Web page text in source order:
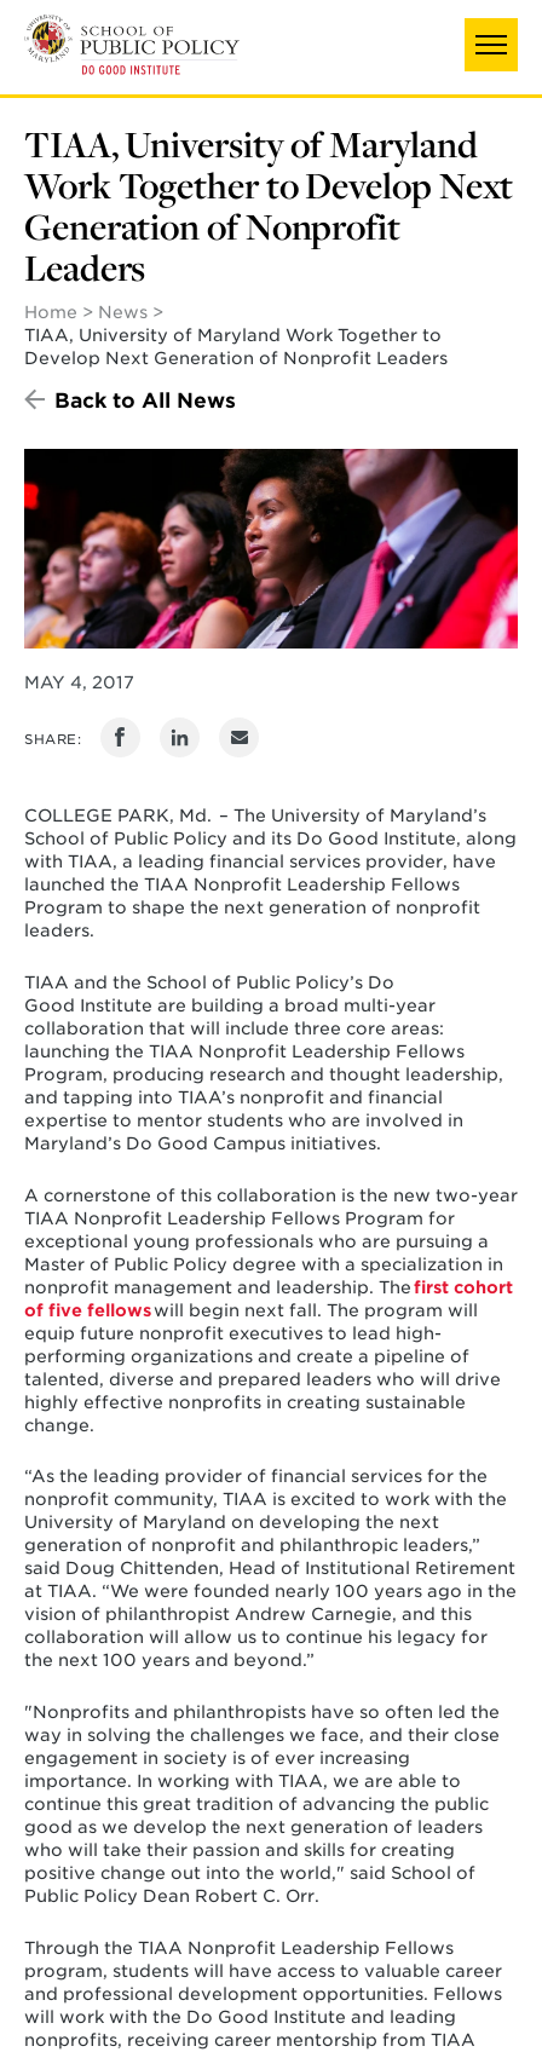
main
TIAA, University of Maryland
Work Together to Develop Next
Generation of Nonprofit
Leaders
Home
News
TIAA, University of Maryland Work Together to
Develop Next Generation of Nonprofit Leaders
Back to All News
MAY 4, 2017
SHARE:
COLLEGE PARK, Md. – The University of Maryland’s
School of Public Policy and its Do Good Institute, along
with TIAA, a leading financial services provider, have
launched the TIAA Nonprofit Leadership Fellows
Program to shape the next generation of nonprofit
leaders.
TIAA and the School of Public Policy’s Do
Good Institute are building a broad multi-year
collaboration that will include three core areas:
launching the TIAA Nonprofit Leadership Fellows
Program, producing research and thought leadership,
and tapping into TIAA’s nonprofit and financial
expertise to mentor students who are involved in
Maryland’s Do Good Campus initiatives.
A cornerstone of this collaboration is the new two-year
TIAA Nonprofit Leadership Fellows Program for
exceptional young professionals who are pursuing a
Master of Public Policy degree with a specialization in
nonprofit management and leadership. Thefirst cohort
of five fellowswill begin next fall. The program will
equip future nonprofit executives to lead high-
performing organizations and create a pipeline of
talented, diverse and prepared leaders who will drive
highly effective nonprofits in creating sustainable
change.
“As the leading provider of financial services for the
nonprofit community, TIAA is excited to work with the
University of Maryland on developing the next
generation of nonprofit and philanthropic leaders,”
said Doug Chittenden, Head of Institutional Retirement
at TIAA. “We were founded nearly 100 years ago in the
vision of philanthropist Andrew Carnegie, and this
collaboration will allow us to continue his legacy for
the next 100 years and beyond.”
"Nonprofits and philanthropists have so often led the
way in solving the challenges we face, and their close
engagement in society is of ever increasing
importance. In working with TIAA, we are able to
continue this great tradition of advancing the public
good as we develop the next generation of leaders
who will take their passion and skills for creating
positive change out into the world," said School of
Public Policy Dean Robert C. Orr.
Through the TIAA Nonprofit Leadership Fellows
program, students will have access to valuable career
and professional development opportunities. Fellows
will work with the Do Good Institute and leading
nonprofits, receiving career mentorship from TIAA